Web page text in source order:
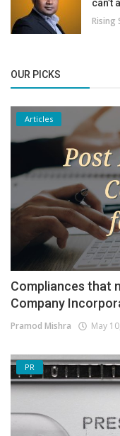
can’t
Rising
OUR PICKS
Articles
Compliances that
Company
Pramod Mishra May
PR